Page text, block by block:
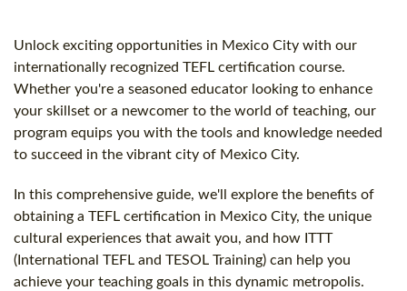
B.ED & M.ED IN TESOL
Unlock exciting opportunities in Mexico City with our
internationally recognized TEFL certification course.
Whether you're a seasoned educator looking to enhance
your skillset or a newcomer to the world of teaching, our
program equips you with the tools and knowledge needed
to succeed in the vibrant city of Mexico City.
In this comprehensive guide, we'll explore the benefits of
obtaining a TEFL certification in Mexico City, the unique
cultural experiences that await you, and how ITTT
(International TEFL and TESOL Training) can help you
achieve your teaching goals in this dynamic metropolis.